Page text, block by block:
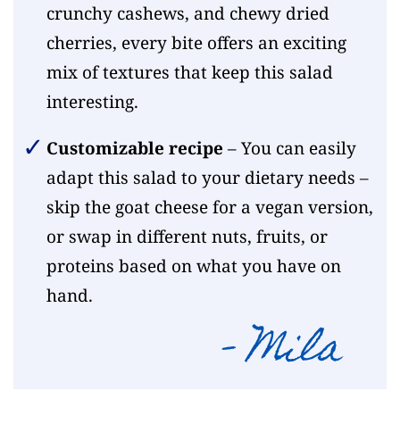
crunchy cashews, and chewy dried
cherries, every bite offers an exciting
mix of textures that keep this salad
interesting.
Customizable recipe – You can easily
adapt this salad to your dietary needs –
skip the goat cheese for a vegan version,
or swap in different nuts, fruits, or
proteins based on what you have on
hand.